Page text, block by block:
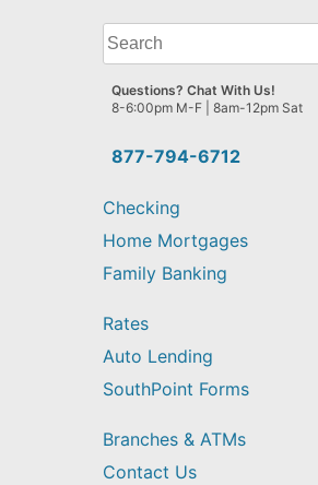
What
can
we
help
find?
877-794-6712
Questions? Chat With Us!
8-6:00pm M-F | 8am-12pm Sat
Checking
Home Mortgages
Family Banking
Rates
Auto Lending
SouthPoint Forms
Branches & ATMs
Contact Us